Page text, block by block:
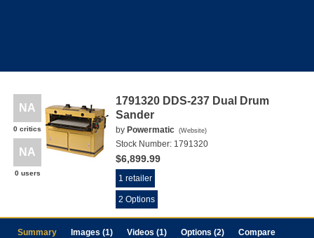
NA
0 critics
NA
0 users
1791320 DDS-237 Dual Drum
Sander
by Powermatic (Website)
Stock Number: 1791320
$6,899.99
1 retailer
2 Options
Summary Images (1) Videos (1) Options (2) Compare